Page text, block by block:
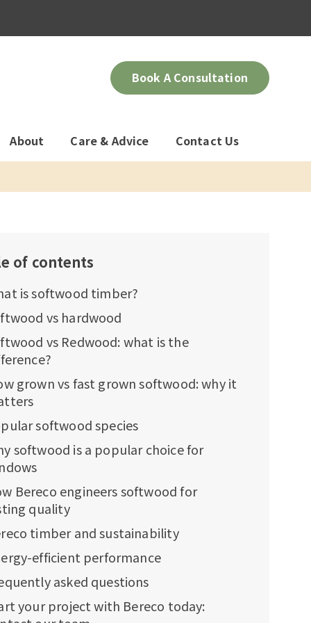
Book A Consultation
About Care & Advice Contact Us
of contents
is softwood timber?
vs hardwood
vs Redwood: what is the
grown vs fast grown softwood: why it
softwood species
softwood is a popular choice for
Bereco engineers softwood for
quality
timber and sustainability
efficient performance
asked questions
your project with Bereco today: